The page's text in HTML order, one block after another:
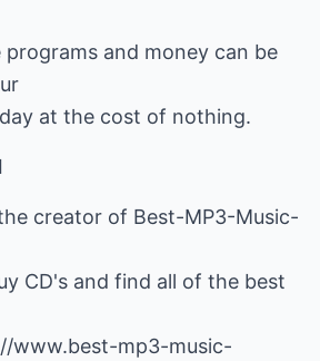
and money can be
at the cost of nothing.
creator of Best-MP3-Music-
CD's and find all of the best
www.best-mp3-music-